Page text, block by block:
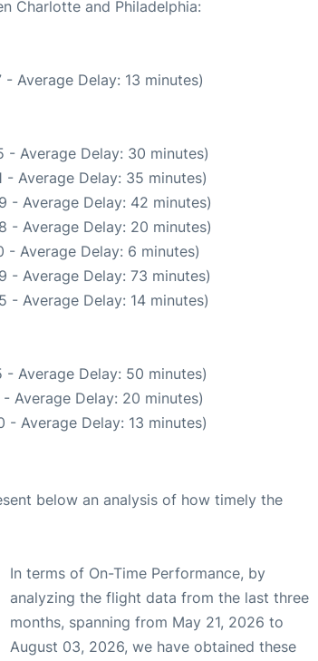
Charlotte and Philadelphia:
Average Delay: 13 minutes)
- Average Delay: 30 minutes)
- Average Delay: 35 minutes)
- Average Delay: 42 minutes)
- Average Delay: 20 minutes)
- Average Delay: 6 minutes)
- Average Delay: 73 minutes)
- Average Delay: 14 minutes)
Average Delay: 50 minutes)
Average Delay: 20 minutes)
- Average Delay: 13 minutes)
below an analysis of how timely the
In terms of On-Time Performance, by
analyzing the flight data from the last three
months, spanning from May 21, 2026 to
August 03, 2026, we have obtained these